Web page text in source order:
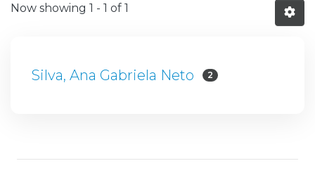
Now showing 1 - 1 of 1
Silva, Ana Gabriela Neto 2